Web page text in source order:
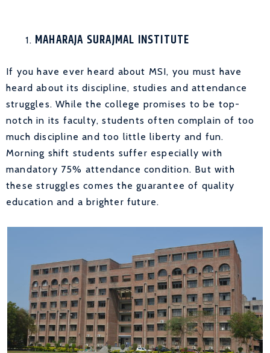
MAHARAJA SURAJMAL INSTITUTE
If you have ever heard about MSI, you must have
heard about its discipline, studies and attendance
struggles. While the college promises to be top-
notch in its faculty, students often complain of too
much discipline and too little liberty and fun.
Morning shift students suffer especially with
mandatory 75% attendance condition. But with
these struggles comes the guarantee of quality
education and a brighter future.